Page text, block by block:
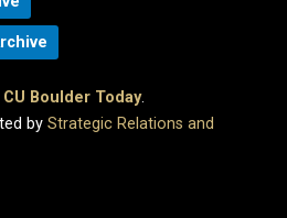
Boulder Today.
by Strategic Relations and